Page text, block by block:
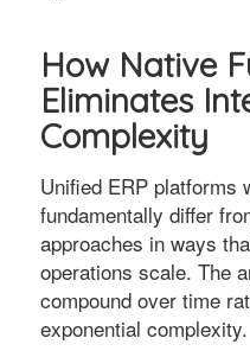
How Native
Eliminates
Complexity
Unified ERP platforms
fundamentally differ
approaches in ways
operations scale. The
compound over time
exponential complexity.